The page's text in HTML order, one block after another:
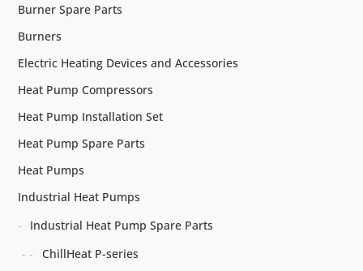
Burner Spare Parts
Burners
Electric Heating Devices and Accessories
Heat Pump Compressors
Heat Pump Installation Set
Heat Pump Spare Parts
Heat Pumps
Industrial Heat Pumps
Industrial Heat Pump Spare Parts
ChillHeat P-series